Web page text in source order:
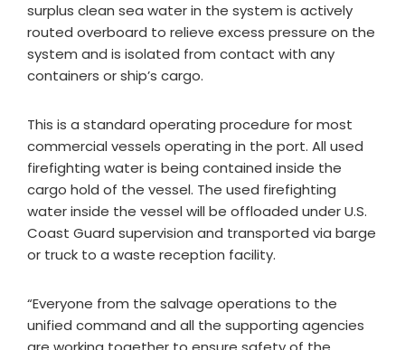
surplus clean sea water in the system is actively
routed overboard to relieve excess pressure on the
system and is isolated from contact with any
containers or ship’s cargo.
This is a standard operating procedure for most
commercial vessels operating in the port. All used
firefighting water is being contained inside the
cargo hold of the vessel. The used firefighting
water inside the vessel will be offloaded under U.S.
Coast Guard supervision and transported via barge
or truck to a waste reception facility.
“Everyone from the salvage operations to the
unified command and all the supporting agencies